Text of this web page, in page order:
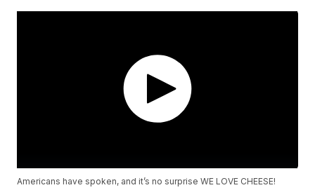
Americans have spoken, and it’s no surprise WE LOVE CHEESE!